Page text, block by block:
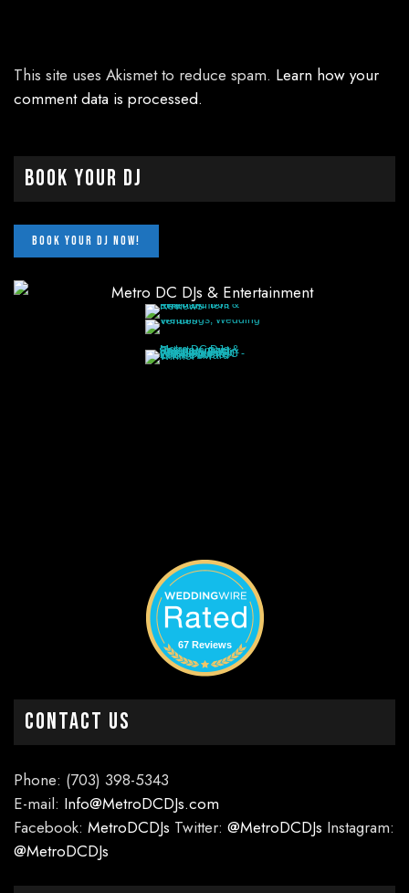
This site uses Akismet to reduce spam. Learn how your
comment data is processed.
Book Your DJ
67 Reviews
CONTACT US
Phone: (703) 398-5343
E-mail: Info@MetroDCDJs.com
Facebook: MetroDCDJs Twitter: @MetroDCDJs Instagram:
@MetroDCDJs